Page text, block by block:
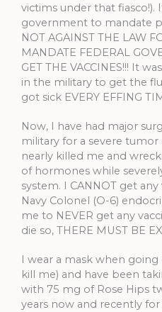
victims under that fiasco!).
government to mandate
NOT AGAINST THE LAW
MANDATE FEDERAL
GET THE VACCINES!!! It
in the military to get the
got sick EVERY EFFING
Now, I have had major
military for a severe
nearly killed me and
of hormones while
system. I CANNOT get any
Navy Colonel (O-6)
me to NEVER get any
die so, THERE MUST BE
I wear a mask when
kill me) and have been
with 75 mg of Rose Hips
years now and recently